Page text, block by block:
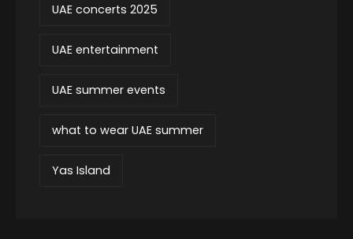
UAE concerts 2025
UAE entertainment
UAE summer events
what to wear UAE summer
Yas Island